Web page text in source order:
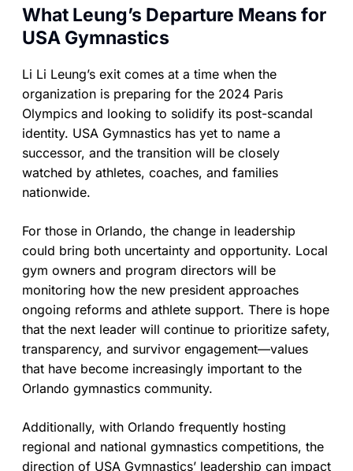
What Leung’s Departure Means for
USA Gymnastics
Li Li Leung’s exit comes at a time when the
organization is preparing for the 2024 Paris
Olympics and looking to solidify its post-scandal
identity. USA Gymnastics has yet to name a
successor, and the transition will be closely
watched by athletes, coaches, and families
nationwide.
For those in Orlando, the change in leadership
could bring both uncertainty and opportunity. Local
gym owners and program directors will be
monitoring how the new president approaches
ongoing reforms and athlete support. There is hope
that the next leader will continue to prioritize safety,
transparency, and survivor engagement—values
that have become increasingly important to the
Orlando gymnastics community.
Additionally, with Orlando frequently hosting
regional and national gymnastics competitions, the
direction of USA Gymnastics’ leadership can impact